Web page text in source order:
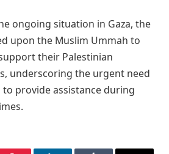
ongoing situation in Gaza, the
upon the Muslim Ummah to
their Palestinian
underscoring the urgent need
provide assistance during